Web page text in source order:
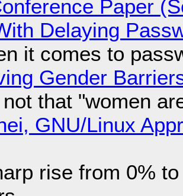
Paper
Delaying
it comes to
Gender
that "women
GNU/Linux
rise from 0%